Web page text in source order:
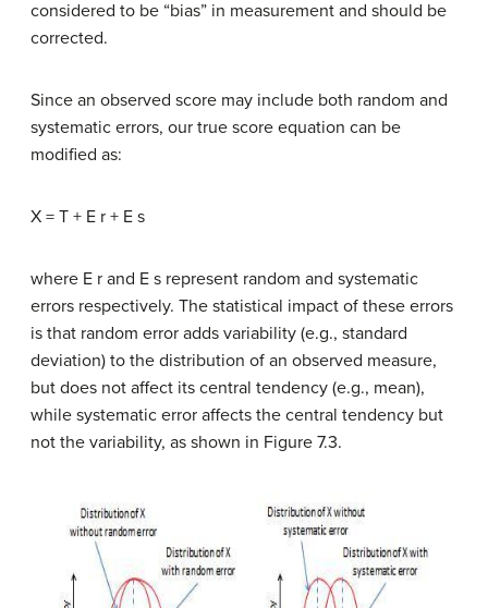
considered to be “bias” in measurement and should be
corrected.
Since an observed score may include both random and
systematic errors, our true score equation can be
modified as:
X = T + E r + E s
where E r and E s represent random and systematic
errors respectively. The statistical impact of these errors
is that random error adds variability (e.g., standard
deviation) to the distribution of an observed measure,
but does not affect its central tendency (e.g., mean),
while systematic error affects the central tendency but
not the variability, as shown in Figure 7.3.